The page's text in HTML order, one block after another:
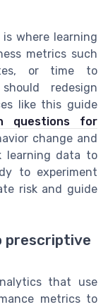
where learning
metrics such
or time to
redesign
like this guide
questions for
change and
learning data to
to experiment
risk and guide
prescriptive
that use
metrics to